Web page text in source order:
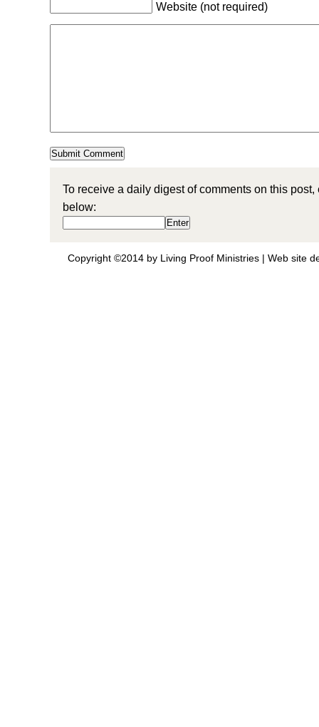
Website (not required)
To receive a daily digest of comments on this
below:
Copyright ©2014 by Living Proof Ministries | Web site